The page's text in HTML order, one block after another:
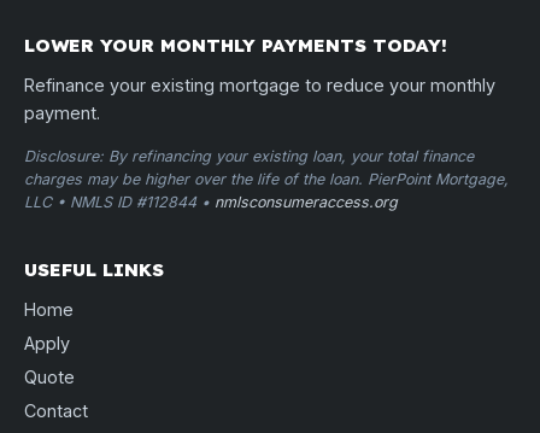
LOWER YOUR MONTHLY PAYMENTS TODAY!
Refinance your existing mortgage to reduce your monthly
payment.
Disclosure: By refinancing your existing loan, your total finance
charges may be higher over the life of the loan. PierPoint Mortgage,
LLC • NMLS ID #112844 • nmlsconsumeraccess.org
USEFUL LINKS
Home
Apply
Quote
Contact